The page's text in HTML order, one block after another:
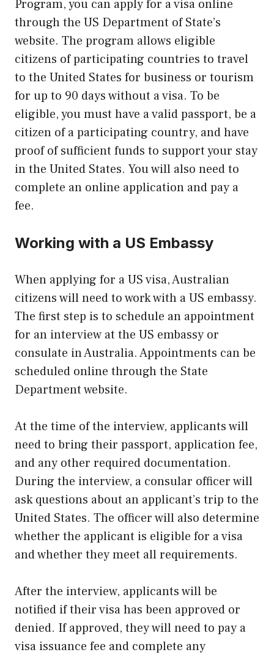
Program, you can apply for a visa online
through the US Department of State’s
website. The program allows eligible
citizens of participating countries to travel
to the United States for business or tourism
for up to 90 days without a visa. To be
eligible, you must have a valid passport, be a
citizen of a participating country, and have
proof of sufficient funds to support your stay
in the United States. You will also need to
complete an online application and pay a
fee.
Working with a US Embassy
When applying for a US visa, Australian
citizens will need to work with a US embassy.
The first step is to schedule an appointment
for an interview at the US embassy or
consulate in Australia. Appointments can be
scheduled online through the State
Department website.
At the time of the interview, applicants will
need to bring their passport, application fee,
and any other required documentation.
During the interview, a consular officer will
ask questions about an applicant’s trip to the
United States. The officer will also determine
whether the applicant is eligible for a visa
and whether they meet all requirements.
After the interview, applicants will be
notified if their visa has been approved or
denied. If approved, they will need to pay a
visa issuance fee and complete any